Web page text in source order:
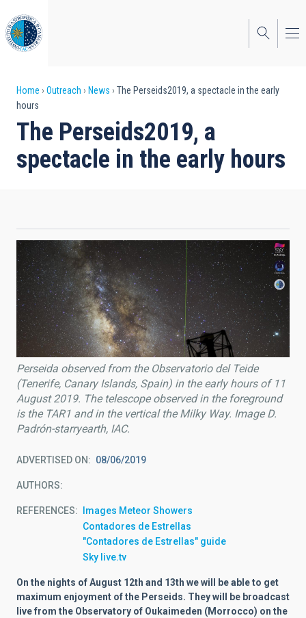
to
main
content
Breadcrumb
Home Outreach News
The Perseids2019, a spectacle in the early
hours
The Perseids2019, a
spectacle in the early hours
Perseida observed from the Observatorio del Teide
(Tenerife, Canary Islands, Spain) in the early hours of 11
August 2019. The telescope observed in the foreground
is the TAR1 and in the vertical the Milky Way. Image D.
Padrón-starryearth, IAC.
ADVERTISED ON 08/06/2019
AUTHORS
REFERENCES
Images Meteor Showers
Contadores de Estrellas
"Contadores de Estrellas" guide
Sky live.tv
On the nights of August 12th and 13th we will be able to get
maximum enjoyment of the Perseids. They will be broadcast
live from the Observatory of Oukaimeden (Morrocco) on the